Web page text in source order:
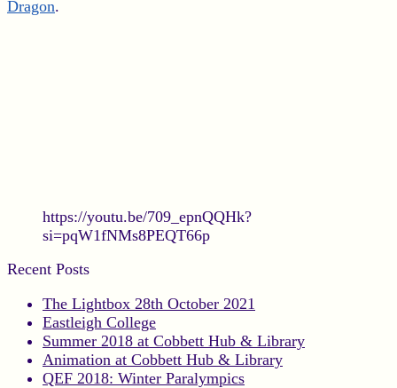
Dragon.
https://youtu.be/709_epnQQHk?
si=pqW1fNMs8PEQT66p
Recent Posts
The Lightbox 28th October 2021
Eastleigh College
Summer 2018 at Cobbett Hub & Library
Animation at Cobbett Hub & Library
QEF 2018: Winter Paralympics